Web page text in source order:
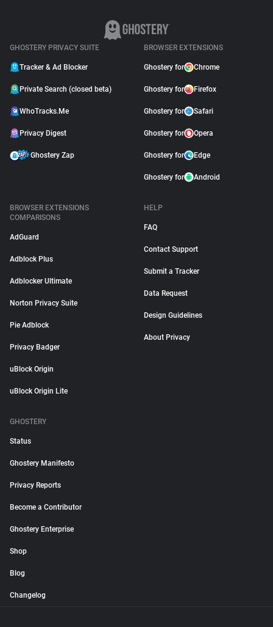
GHOSTERY PRIVACY SUITE
Tracker & Ad Blocker
Private Search (closed beta)
WhoTracks.Me
Privacy Digest
Ghostery Zap
BROWSER EXTENSIONS
Ghostery for Chrome
Ghostery for Firefox
Ghostery for Safari
Ghostery for Opera
Ghostery for Edge
Ghostery for Android
BROWSER EXTENSIONS
COMPARISONS
AdGuard
Adblock Plus
Adblocker Ultimate
Norton Privacy Suite
Pie Adblock
Privacy Badger
uBlock Origin
uBlock Origin Lite
HELP
FAQ
Contact Support
Submit a Tracker
Data Request
Design Guidelines
About Privacy
GHOSTERY
Status
Ghostery Manifesto
Privacy Reports
Become a Contributor
Ghostery Enterprise
Shop
Blog
Changelog